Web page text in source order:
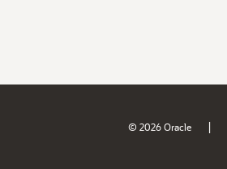
© 2026 Oracle |